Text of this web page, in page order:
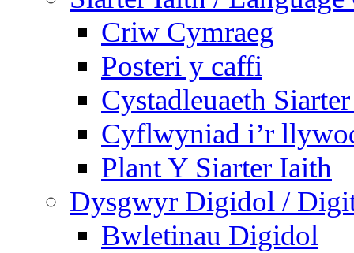
Criw Cymraeg
Posteri y caffi
Cystadleuaeth
Cyflwyniad i’r
Plant Y Siarter Iaith
Dysgwyr Digidol /
Bwletinau Digidol